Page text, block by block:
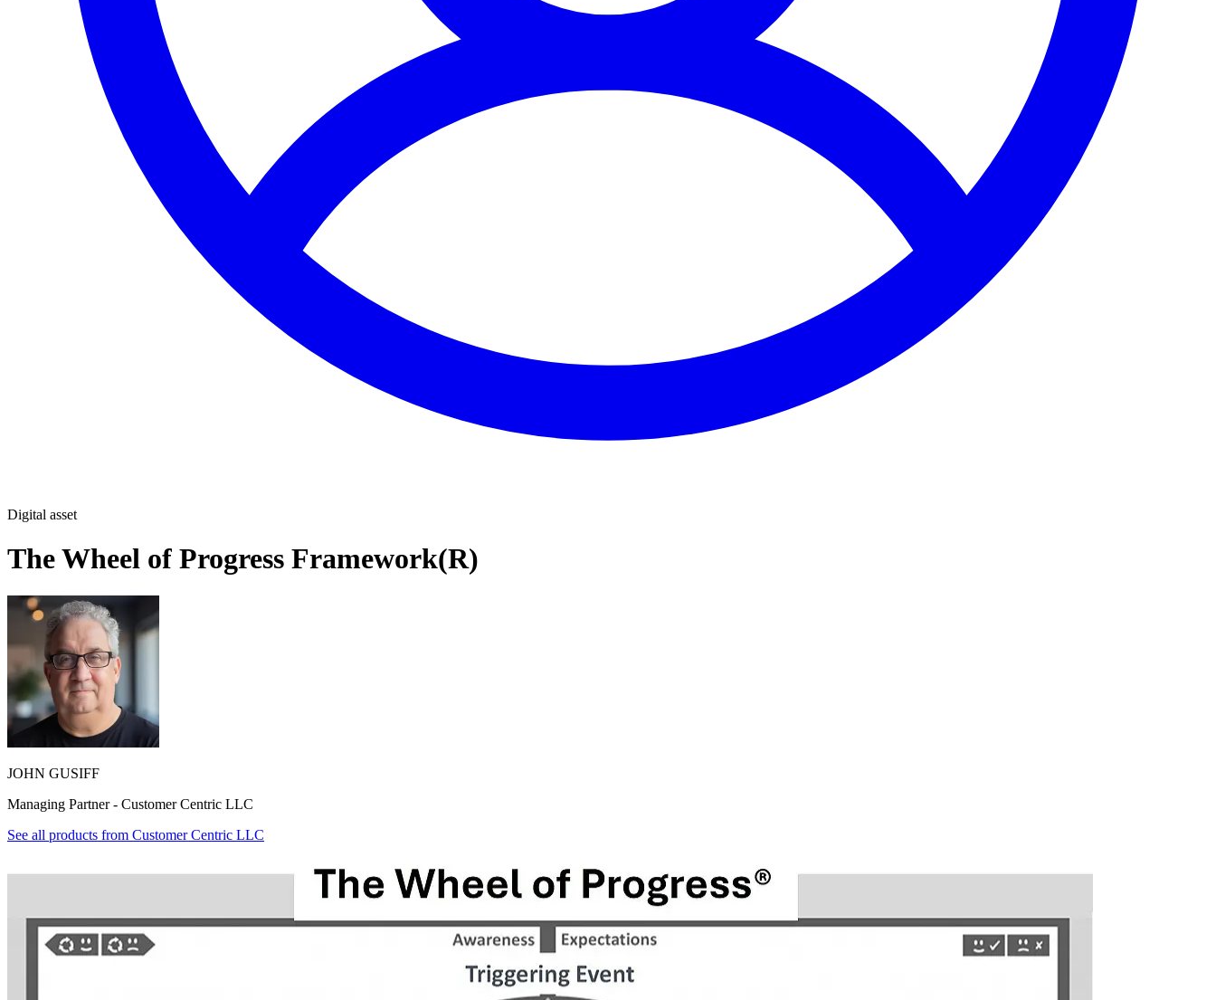
Digital asset
The Wheel of Progress Framework(R)
JOHN GUSIFF
Managing Partner - Customer Centric LLC
See all products from Customer Centric LLC